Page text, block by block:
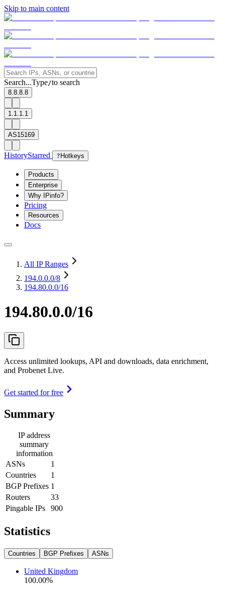
Skip to main content
Search...Type/to search
8.8.8.8
1.1.1.1
AS15169
HistoryStarred ? Hotkeys
Products
Enterprise
Why IPinfo?
Pricing
Resources
Docs
All IP Ranges
194.0.0.0/8
194.80.0.0/16
194.80.0.0/16
Access unlimited lookups, API and downloads, data enrichment,
and Probenet Live.
Get started for free
Summary
IP address
summary
information
ASNs
1
Countries
1
BGP Prefixes 1
Routers
33
Pingable IPs
900
Statistics
Countries BGP Prefixes ASNs
United Kingdom
100.00%